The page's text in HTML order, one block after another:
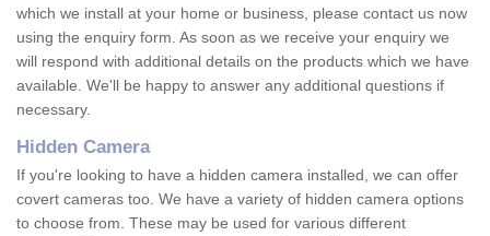
which we install at your home or business, please contact us now
using the enquiry form. As soon as we receive your enquiry we
will respond with additional details on the products which we have
available. We'll be happy to answer any additional questions if
necessary.
Hidden Camera
If you're looking to have a hidden camera installed, we can offer
covert cameras too. We have a variety of hidden camera options
to choose from. These may be used for various different